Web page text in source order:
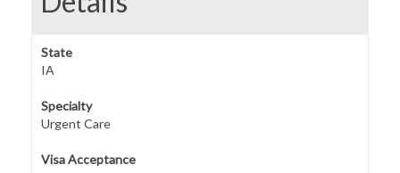
State
IA
Specialty
Urgent Care
Visa Acceptance